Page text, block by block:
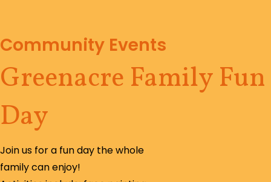
Community Events
Greenacre Family Fun
Day
Join us for a fun day the whole
family can enjoy!